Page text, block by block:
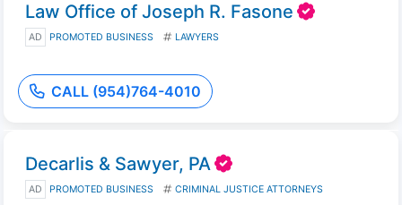
Law Office of Joseph R. Fasone
AD PROMOTED BUSINESS LAWYERS
CALL (954)764-4010
Decarlis & Sawyer, PA
AD PROMOTED BUSINESS CRIMINAL JUSTICE ATTORNEYS